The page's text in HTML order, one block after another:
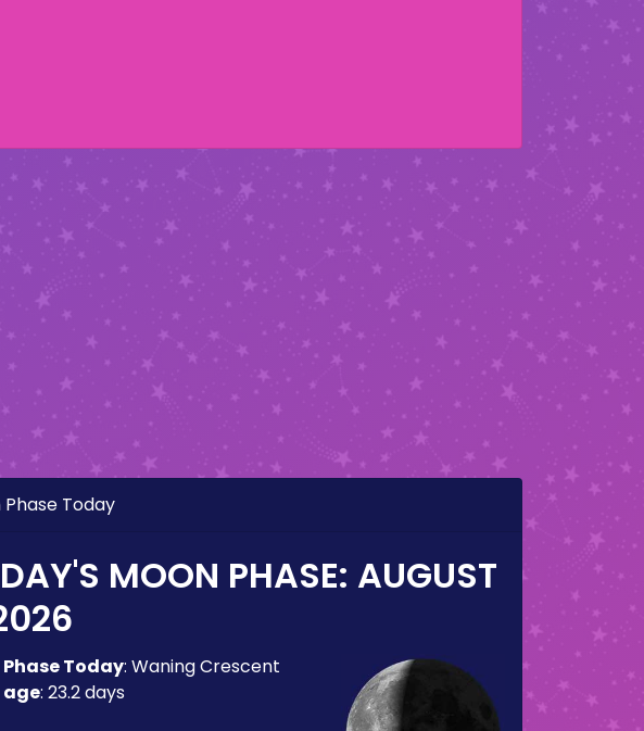
Phase Today
MOON PHASE: AUGUST
Today: Waning Crescent
age: 23.2 days